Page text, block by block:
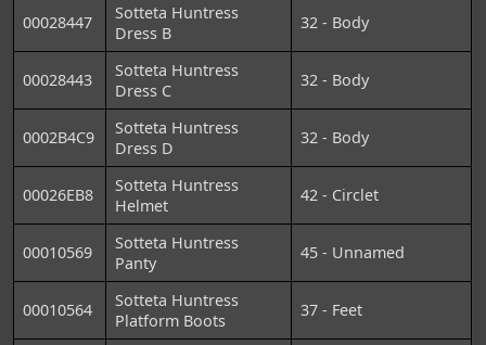
00028447
Sotteta Huntress
Dress B
32 - Body
00028443
Sotteta Huntress
Dress C
32 - Body
0002B4C9
Sotteta Huntress
Dress D
32 - Body
00026EB8
Sotteta Huntress
Helmet
42 - Circlet
00010569
Sotteta Huntress
Panty
45 - Unnamed
00010564
Sotteta Huntress
Platform Boots
37 - Feet